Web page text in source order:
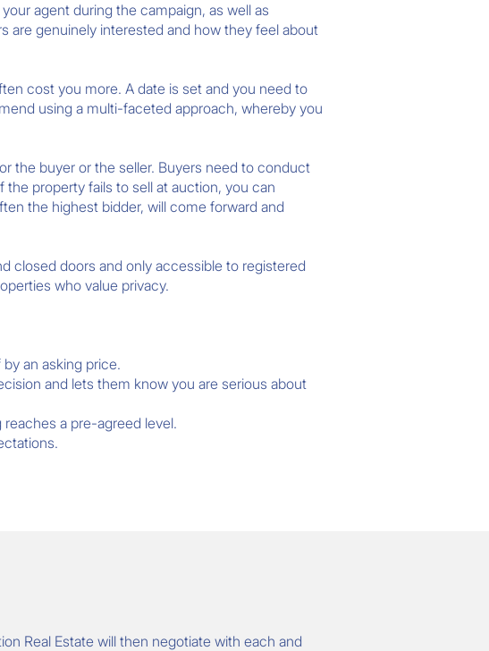
agent during the campaign, as well as
are genuinely interested and how they feel about
cost you more. A date is set and you need to
using a multi-faceted approach, whereby you
the buyer or the seller. Buyers need to conduct
property fails to sell at auction, you can
the highest bidder, will come forward and
closed doors and only accessible to registered
who value privacy.
an asking price.
and lets them know you are serious about
a pre-agreed level.
Real Estate will then negotiate with each and